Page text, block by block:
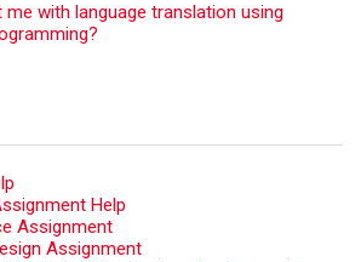
with language translation using
Help
Assignment
Assignment